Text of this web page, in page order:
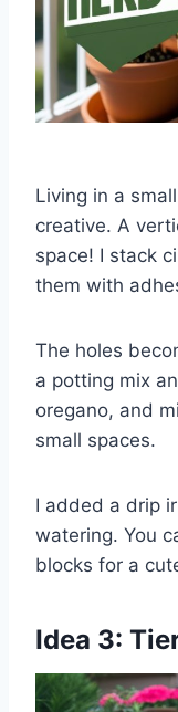
Living in a
creative. A
space! I stack
them with
The holes
a potting mix
oregano, and
small spaces.
I added a drip
watering. You
blocks for a
Idea 3: